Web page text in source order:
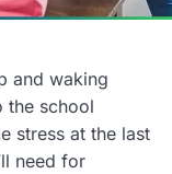
and waking
the school
stress at the last
need for